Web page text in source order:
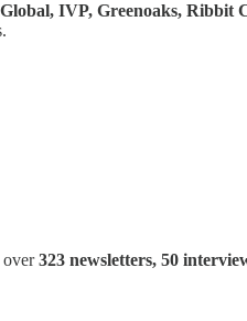
IVP, Greenoaks, Ribbit
over323 newsletters, 50